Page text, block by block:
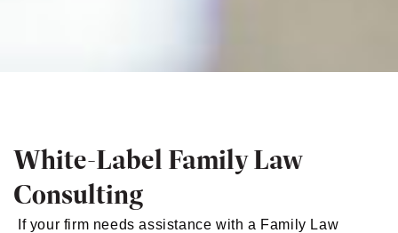
White-Label Family Law
Consulting
If your firm needs assistance with a Family Law